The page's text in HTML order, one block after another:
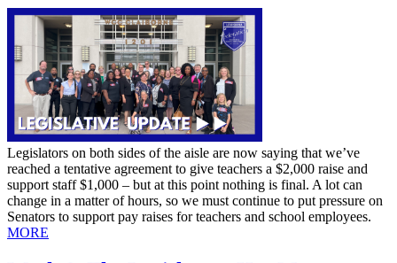
Legislators on both sides of the aisle are now saying that we’ve
reached a tentative agreement to give teachers a $2,000 raise and
support staff $1,000 – but at this point nothing is final. A lot can
change in a matter of hours, so we must continue to put pressure on
Senators to support pay raises for teachers and school employees.
MORE